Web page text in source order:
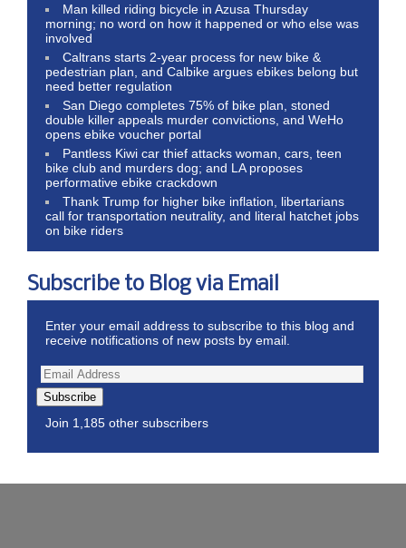
Man killed riding bicycle in Azusa Thursday
morning; no word on how it happened or who else was
involved
Caltrans starts 2-year process for new bike &
pedestrian plan, and Calbike argues ebikes belong but
need better regulation
San Diego completes 75% of bike plan, stoned
double killer appeals murder convictions, and WeHo
opens ebike voucher portal
Pantless Kiwi car thief attacks woman, cars, teen
bike club and murders dog; and LA proposes
performative ebike crackdown
Thank Trump for higher bike inflation, libertarians
call for transportation neutrality, and literal hatchet jobs
on bike riders
Subscribe to Blog via Email
Enter your email address to subscribe to this blog and
receive notifications of new posts by email.
Subscribe
Join 1,185 other subscribers